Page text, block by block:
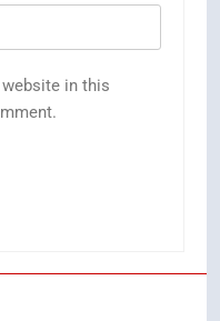
website in this